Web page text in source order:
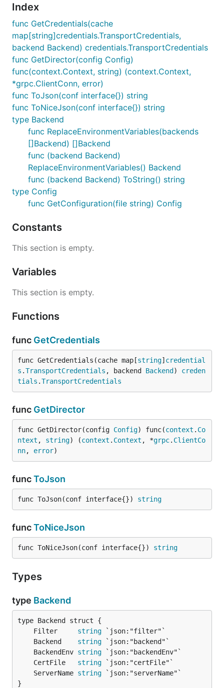
Index
func GetCredentials(cache
map[string]credentials.TransportCredentials,
backend Backend) credentials.TransportCredentials
func GetDirector(config Config)
func(context.Context, string) (context.Context,
*grpc.ClientConn, error)
func ToJson(conf interface{}) string
func ToNiceJson(conf interface{}) string
type Backend
func ReplaceEnvironmentVariables(backends
[]Backend) []Backend
func (backend Backend)
ReplaceEnvironmentVariables() Backend
func (backend Backend) ToString() string
type Config
func GetConfiguration(file string) Config
Constants
This section is empty.
Variables
This section is empty.
Functions
func GetCredentials
func GetCredentials(cache map[string] credential
s .TransportCredentials , backend Backend ) creden
tials .TransportCredentials
func GetDirector
func GetDirector(config Config) func(context . Co
ntext , string) (context . Context , *grpc. ClientCo
nn, error)
funcToJson
func ToJson(conf interface{}) string
funcToNiceJson
func ToNiceJson(conf interface{}) string
Types
type Backend
	Filter
string
	Backend
string
	BackendEnv
string
	CertFile
string
	ServerName
string
}